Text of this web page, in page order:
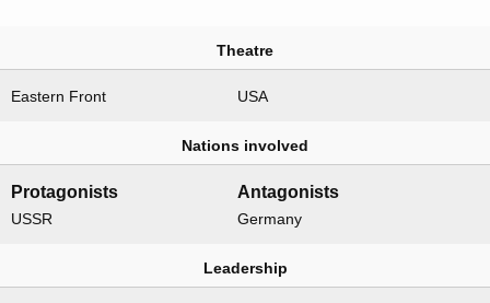
Theatre
Eastern Front USA
Nations involved
Protagonists
USSR
Antagonists
Germany
Leadership